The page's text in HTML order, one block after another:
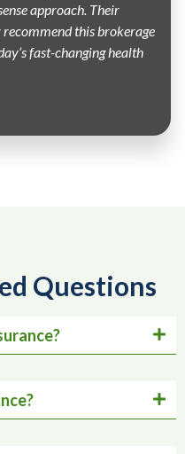
approach. Their
recommend this brokerage
fast-changing health
Questions